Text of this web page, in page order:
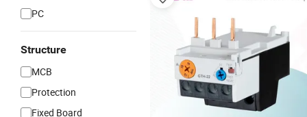
PC
Structure
MCB
Protection
Fixed Board